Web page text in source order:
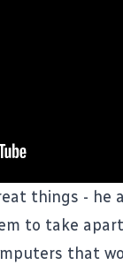
things - he
to take
that